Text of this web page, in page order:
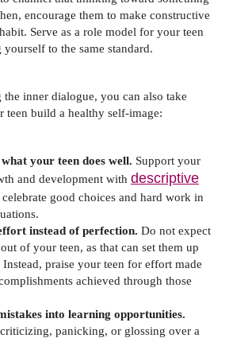
encourage them to make constructive
Serve as a role model for your teen
to the same standard.
the inner dialogue, you can also take
teen build a healthy self-image:
your teen does well. Support your
and development with descriptive
celebrate good choices and hard work in
instead of perfection. Do not expect
of your teen, as that can set them up
praise your teen for effort made
achieved through those
into learning opportunities.
panicking, or glossing over a